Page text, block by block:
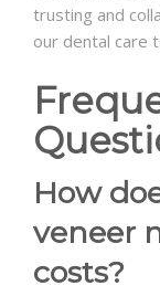
trusting and
our dental care
How
veneer
costs?